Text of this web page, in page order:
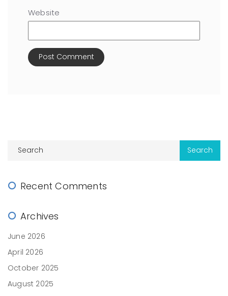
Website
Recent Comments
Archives
June 2026
April 2026
October 2025
August 2025